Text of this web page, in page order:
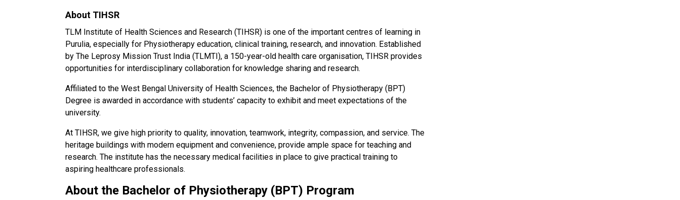
About TIHSR
TLM Institute of Health Sciences and Research (TIHSR) is one of the important centres of learning in
Purulia, especially for Physiotherapy education, clinical training, research, and innovation. Established
by The Leprosy Mission Trust India (TLMTI), a 150-year-old health care organisation, TIHSR provides
opportunities for interdisciplinary collaboration for knowledge sharing and research.
Affiliated to the West Bengal University of Health Sciences, the Bachelor of Physiotherapy (BPT)
Degree is awarded in accordance with students’ capacity to exhibit and meet expectations of the
university.
At TIHSR, we give high priority to quality, innovation, teamwork, integrity, compassion, and service. The
heritage buildings with modern equipment and convenience, provide ample space for teaching and
research. The institute has the necessary medical facilities in place to give practical training to
aspiring healthcare professionals.
About the Bachelor of Physiotherapy (BPT) Program